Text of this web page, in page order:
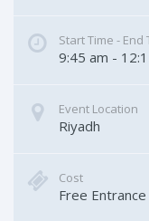
Start Time - End
9:45 am -
Event Location
Riyadh
Cost
Free Entrance